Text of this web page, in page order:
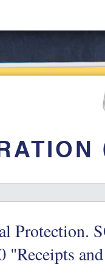
Protection.